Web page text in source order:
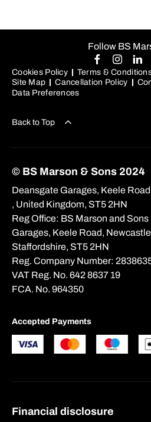
Follow BS
Cookies Policy Terms &
Site Map
Cancellation Policy
Data Preferences
Back to Top
© BS Marson & Sons 2024
Deansgate Garages, Keele
, United Kingdom, ST5 2HN
Reg Office: BS Marson and
Garages, Keele Road,
Staffordshire, ST5 2HN
Reg. Company Number:
VAT Reg. No. 642 8637 19
FCA. No. 964350
Accepted Payments
Financial disclosure